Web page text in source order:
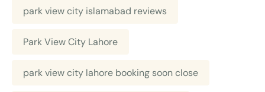
park view city islamabad reviews
Park View City Lahore
park view city lahore booking soon close